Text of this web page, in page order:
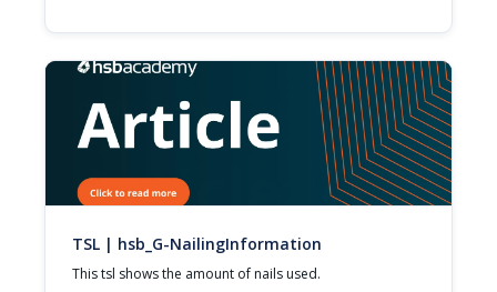
TSL | hsb_G-NailingInformation
This tsl shows the amount of nails used.